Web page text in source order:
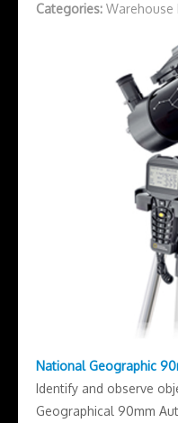
Categories: Warehouse
National Geographic
Identify and observe
Geographical 90mm